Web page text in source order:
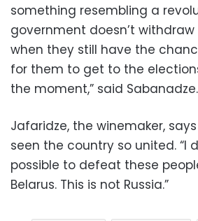
something resembling a
government doesn’t withdraw
when they still have the
for them to get to the
the moment,” said Sabanadze.
Jafaridze, the winemaker,
seen the country so united. “I
possible to defeat these
Belarus. This is not Russia.”